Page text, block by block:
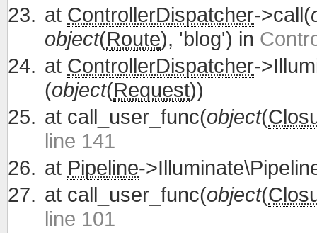
at ControllerDispatcher->call(
object(Route), 'blog') in
at ControllerDispatcher-
(object(Request))
at call_user_func(object(
line 141
at Pipeline-
at call_user_func(object(
line 101